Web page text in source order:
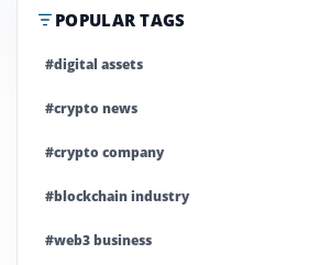
POPULAR TAGS
#digital assets
#crypto news
#crypto company
#blockchain industry
#web3 business